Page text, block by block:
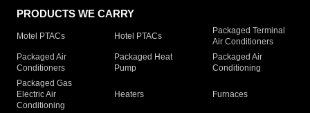
PRODUCTS WE CARRY
Motel PTACs Hotel PTACs
Packaged Terminal
Air Conditioners
Packaged Air
Conditioners
Packaged Heat
Pump
Packaged Air
Conditioning
Packaged Gas
Electric Air
Conditioning
Heaters Furnaces